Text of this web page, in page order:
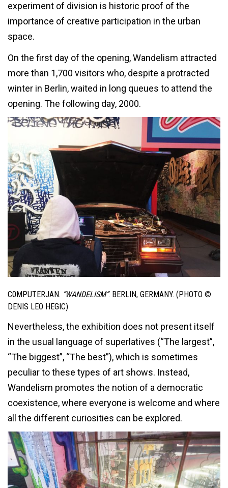
experiment of division is historic proof of the
importance of creative participation in the urban
space.
On the first day of the opening, Wandelism attracted
more than 1,700 visitors who, despite a protracted
winter in Berlin, waited in long queues to attend the
opening. The following day, 2000.
C0MPUTERJAN. “WANDELISM”. BERLIN, GERMANY. (PHOTO ©
DENIS LEO HEGIC)
Nevertheless, the exhibition does not present itself
in the usual language of superlatives (“The largest”,
“The biggest”, “The best”), which is sometimes
peculiar to these types of art shows. Instead,
Wandelism promotes the notion of a democratic
coexistence, where everyone is welcome and where
all the different curiosities can be explored.